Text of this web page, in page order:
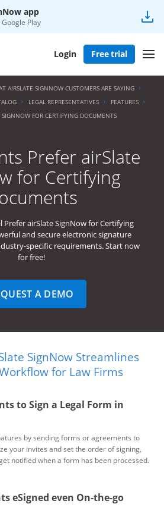
app
Google Play
Login Free trial
AIRSLATE SIGNNOW CUSTOMERS ARE SAYING
LEGAL REPRESENTATIVES
FEATURES
SIGNNOW FOR CERTIFYING DOCUMENTS
Prefer airSlate
for Certifying
Prefer airSlate SignNow for Certifying
and secure electronic signature
specific requirements. Start now
for free!
A DEMO
SignNow Streamlines
for Law Firms
to Sign a Legal Form in
by sending forms or agreements to
your invites and set the order of signing,
notified when a form has been processed.
eSigned even On-the-go